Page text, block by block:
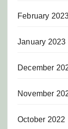
February
January 2023
December
November
October 2022